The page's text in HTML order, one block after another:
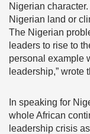
Nigerian
Nigerian land or
The Nigerian
leaders to rise to
personal example
leadership,” wrote
In speaking for
whole African
leadership crisis